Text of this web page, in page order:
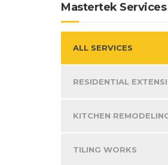
Mastertek Services
ALL SERVICES
RESIDENTIAL
KITCHEN
TILING WORKS